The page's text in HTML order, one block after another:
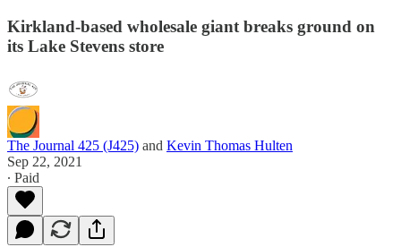
Kirkland-based wholesale giant breaks ground on
its Lake Stevens store
The Journal 425 (J425) and Kevin Thomas Hulten
Sep 22, 2021
∙ Paid